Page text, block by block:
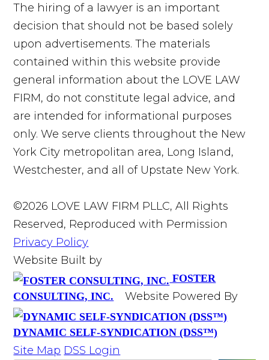
The hiring of a lawyer is an important
decision that should not be based solely
upon advertisements. The materials
contained within this website provide
general information about the LOVE LAW
FIRM, do not constitute legal advice, and
are intended for informational purposes
only. We serve clients throughout the New
York City metropolitan area, Long Island,
Westchester, and all of Upstate New York.
©2026 LOVE LAW FIRM PLLC, All Rights
Reserved, Reproduced with Permission
Privacy Policy
Website Built by
FOSTER
CONSULTING, INC.
Website Powered By
DYNAMIC SELF-SYNDICATION (DSS™)
Site Map DSS Login